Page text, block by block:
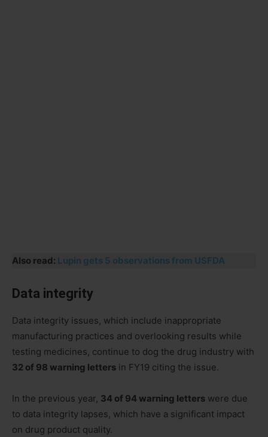
Also read: Lupin gets 5 observations from USFDA
Data integrity
Data integrity issues, which include inappropriate
manufacturing practices and overlooking results while
testing medicines, continue to dog the drug industry with
32 of 98 warning letters in FY19 citing the issue.
In the previous year, 34 of 94 warning letters were due
to data integrity lapses, which have a significant impact
on drug product quality.